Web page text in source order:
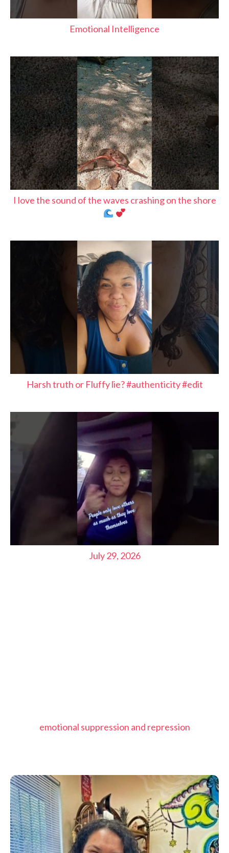
Emotional Intelligence
I love the sound of the waves crashing on the shore
Harsh truth or Fluffy lie? #authenticity #edit
July 29, 2026
emotional suppression and repression